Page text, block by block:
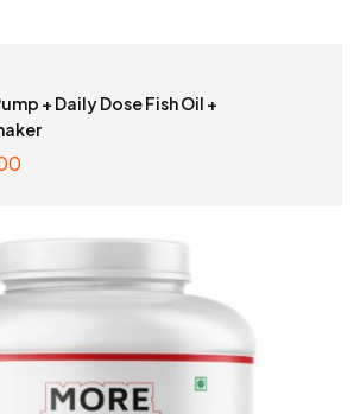
+ Daily Dose Fish Oil +
SELECT OPTIONS